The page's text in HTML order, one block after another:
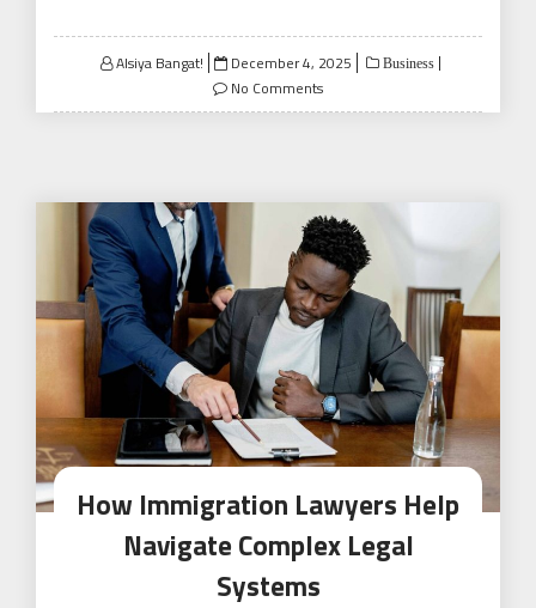
Alsiya Bangat!
Posted
on
December 4, 2025 Business
No Comments
How Immigration Lawyers Help
Navigate Complex Legal
Systems